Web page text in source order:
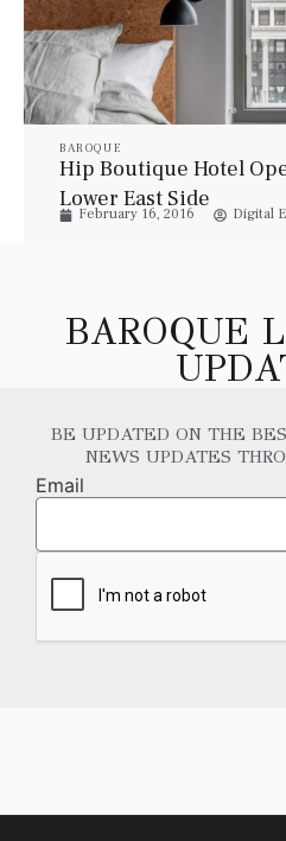
BAROQUE
Hip Boutique Hotel
Lower East Side
February 16, 2016 Digital
BAROQUE
BE UPDATED ON THE
NEWS UPDATES
Email